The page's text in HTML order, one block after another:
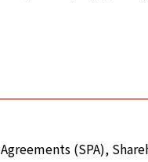
(SPA),